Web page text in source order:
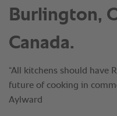
Burlington,
Canada.
“All kitchens should have
future of cooking in
Aylward